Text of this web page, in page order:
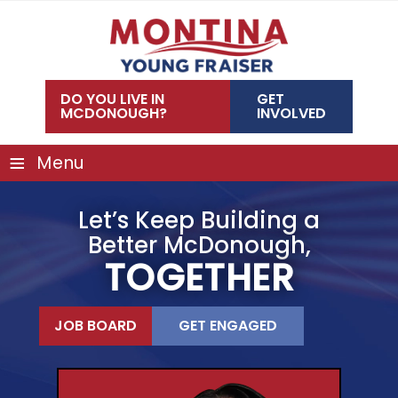
DO YOU LIVE IN
MCDONOUGH?
GET
INVOLVED
≡ Menu
Let’s Keep Building a
Better McDonough,
TOGETHER
JOB BOARD GET ENGAGED